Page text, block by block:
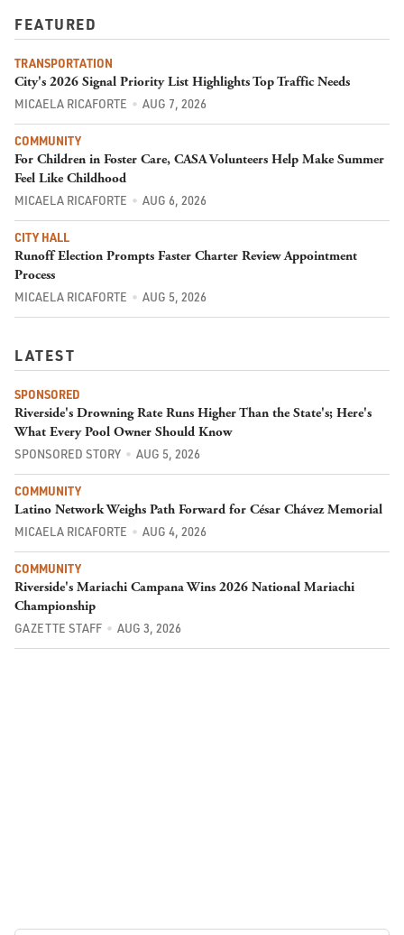
FEATURED
TRANSPORTATION
City's 2026 Signal Priority List Highlights Top Traffic Needs
MICAELA RICAFORTE AUG 7, 2026
COMMUNITY
For Children in Foster Care, CASA Volunteers Help Make Summer
Feel Like Childhood
MICAELA RICAFORTE AUG 6, 2026
CITY HALL
Runoff Election Prompts Faster Charter Review Appointment
Process
MICAELA RICAFORTE AUG 5, 2026
LATEST
SPONSORED
Riverside's Drowning Rate Runs Higher Than the State's; Here's
What Every Pool Owner Should Know
SPONSORED STORY AUG 5, 2026
COMMUNITY
Latino Network Weighs Path Forward for César Chávez Memorial
MICAELA RICAFORTE AUG 4, 2026
COMMUNITY
Riverside's Mariachi Campana Wins 2026 National Mariachi
Championship
GAZETTE STAFF AUG 3, 2026